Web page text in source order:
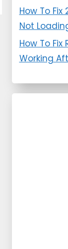
How To
Not
How To Fix
Working